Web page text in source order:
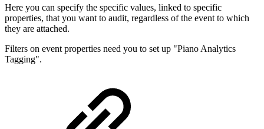
Here you can specify the specific values, linked to specific
properties, that you want to audit, regardless of the event to which
they are attached.
Filters on event properties need you to set up "Piano Analytics
Tagging".